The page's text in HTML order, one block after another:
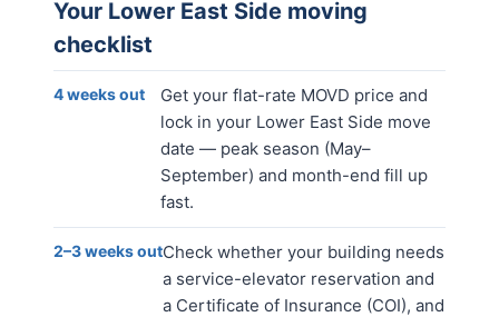
Your Lower East Side moving
checklist
4 weeks out
Get your flat-rate MOVD price and
lock in your Lower East Side move
date — peak season (May–
September) and month-end fill up
fast.
2–3 weeks outCheck whether your building needs
a service-elevator reservation and
a Certificate of Insurance (COI), and